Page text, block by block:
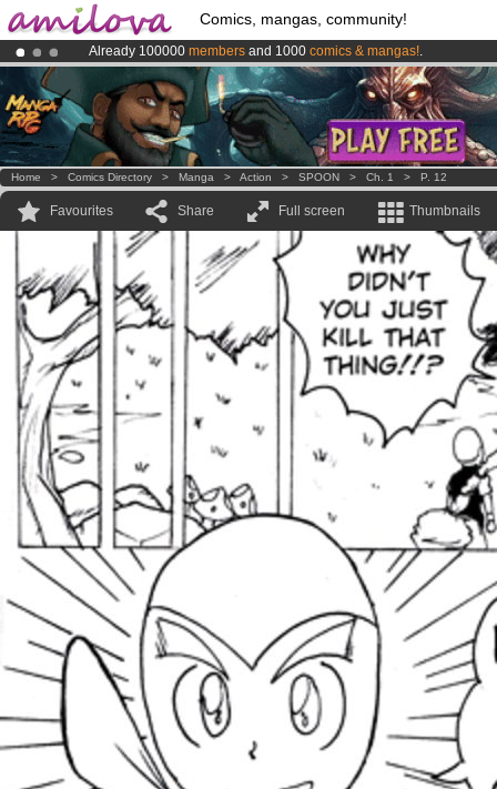
Comics, mangas, community!
Already 100000 members and 1000 comics & mangas!.
Premium membership from3.95 eurosper month !Get membership
AmilovaKickstarter is now LIVE!.
Home > Comics Directory > Manga > Action > SPOON > Ch. 1 > P. 12
Favourites Share Full screen Thumbnails